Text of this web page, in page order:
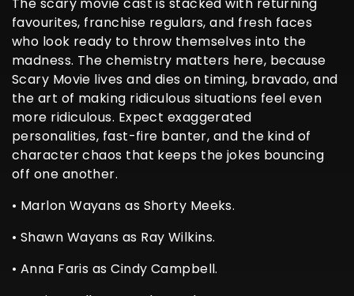
favourites, franchise regulars, and fresh faces
who look ready to throw themselves into the
madness. The chemistry matters here, because
Scary Movie lives and dies on timing, bravado, and
the art of making ridiculous situations feel even
more ridiculous. Expect exaggerated
personalities, fast-fire banter, and the kind of
character chaos that keeps the jokes bouncing
off one another.
• Marlon Wayans as Shorty Meeks.
• Shawn Wayans as Ray Wilkins.
• Anna Faris as Cindy Campbell.